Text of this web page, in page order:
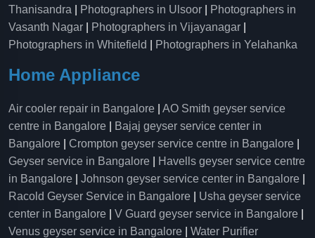
Thanisandra
Photographers in Ulsoor
Photographers in
Vasanth Nagar
Photographers in Vijayanagar
Photographers in Whitefield
Photographers in Yelahanka
Home Appliance
Air cooler repair in Bangalore
AO Smith geyser service
centre in Bangalore
Bajaj geyser service center in
Bangalore
Crompton geyser service centre in Bangalore
Geyser service in Bangalore
Havells geyser service centre
in Bangalore
Johnson geyser service center in Bangalore
Racold Geyser Service in Bangalore
Usha geyser service
center in Bangalore
V Guard geyser service in Bangalore
Venus geyser service in Bangalore
Water Purifier